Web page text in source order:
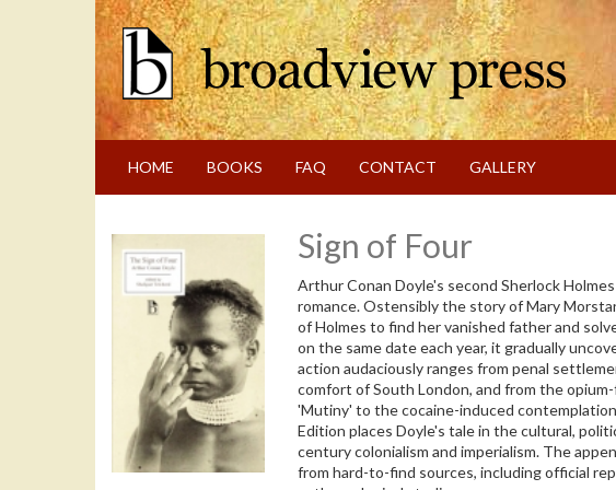
HOME BOOKS FAQ CONTACT GALLERY
Sign of Four
Arthur Conan Doyle's second Sherlock
romance. Ostensibly the story of Mary
of Holmes to find her vanished father and
on the same date each year, it gradually
action audaciously ranges from penal
comfort of South London, and from the
'Mutiny' to the cocaine-induced
Edition places Doyle's tale in the cultural,
century colonialism and imperialism. The
from hard-to-find sources, including official